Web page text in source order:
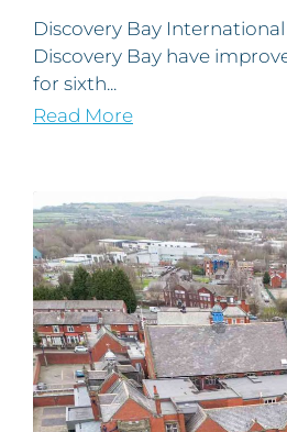
Discovery Bay
Discovery Bay have
for sixth...
Read More